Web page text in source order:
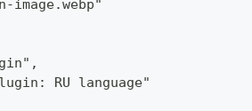
image.webp"
RU language"